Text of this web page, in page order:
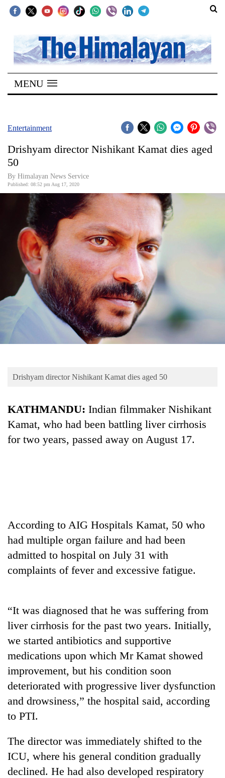
SECTIONS
Home
Kathmandu
Covid
World
Opinion
Business
World
Cup
Sports
Entertainment
Lifestyle
Environment
TRENDING
for
Hetauda
Textile
Industry's
looms
start
running
again
young
leaders
selected
for
MENU
Entertainment
Drishyam director Nishikant Kamat dies aged
50
By Himalayan News Service
Published: 08:52 pm Aug 17, 2020
Drishyam director Nishikant Kamat dies aged 50
KATHMANDU: Indian filmmaker Nishikant
Kamat, who had been battling liver cirrhosis
for two years, passed away on August 17.
According to AIG Hospitals Kamat, 50 who
had multiple organ failure and had been
admitted to hospital on July 31 with
complaints of fever and excessive fatigue.
“It was diagnosed that he was suffering from
liver cirrhosis for the past two years. Initially,
we started antibiotics and supportive
medications upon which Mr Kamat showed
improvement, but his condition soon
deteriorated with progressive liver dysfunction
and drowsiness,” the hospital said, according
to PTI.
The director was immediately shifted to the
ICU, where his general condition gradually
declined. He had also developed respiratory